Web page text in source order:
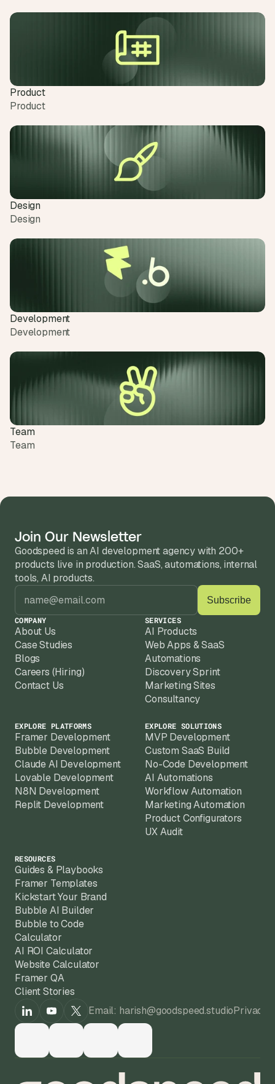
Product
Product
Design
Design
Development
Development
Team
Team
Join Our Newsletter
Goodspeed is an AI development agency with 200+
products live in production. SaaS, automations, internal
tools, AI products.
COMPANY
About Us
Case Studies
Blogs
Careers (Hiring)
Contact Us
SERVICES
AI Products
Web Apps & SaaS
Automations
Discovery Sprint
Marketing Sites
Consultancy
EXPLORE PLATFORMS
Framer Development
Bubble Development
Claude AI Development
Lovable Development
N8N Development
Replit Development
EXPLORE SOLUTIONS
MVP Development
Custom SaaS Build
No-Code Development
AI Automations
Workflow Automation
Marketing Automation
Product Configurators
UX Audit
RESOURCES
Guides & Playbooks
Framer Templates
Kickstart Your Brand
Bubble AI Builder
Bubble to Code
Calculator
AI ROI Calculator
Website Calculator
Framer QA
Client Stories
Email: harish@goodspeed.studioPrivacy